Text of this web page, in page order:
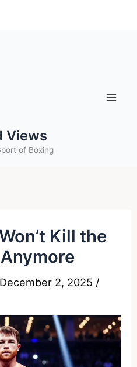
Views
of Boxing
Kill the
December 2, 2025 /